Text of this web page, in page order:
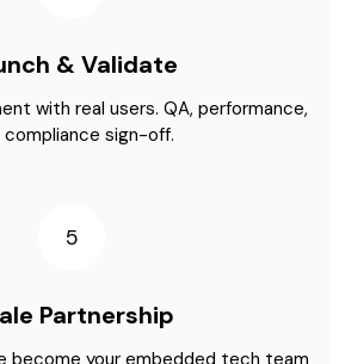
& Validate
with real users. QA, performance,
compliance sign-off.
5
Partnership